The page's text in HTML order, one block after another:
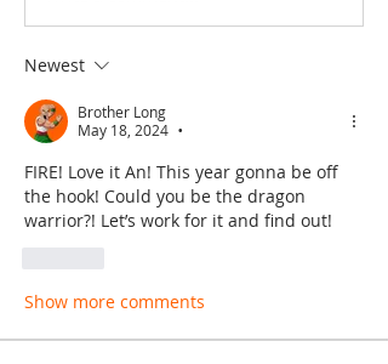
Newest
Brother Long
May 18, 2024
•
FIRE! Love it An! This year gonna be off
the hook! Could you be the dragon
warrior?! Let’s work for it and find out!
Show more comments